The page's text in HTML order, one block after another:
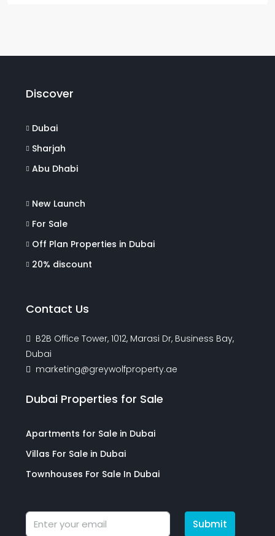
Discover
Dubai
Sharjah
Abu Dhabi
New Launch
For Sale
Off Plan Properties in Dubai
20% discount
Contact Us
B2B Office Tower, 1012, Marasi Dr, Business Bay,
Dubai
marketing@greywolfproperty.ae
Dubai Properties for Sale
Apartments for Sale in Dubai
Villas For Sale in Dubai
Townhouses For Sale In Dubai
Submit